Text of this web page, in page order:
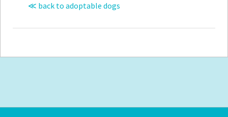
≪ back to adoptable dogs